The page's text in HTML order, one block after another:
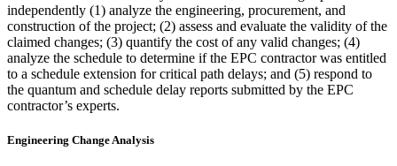
independently (1) analyze the engineering, procurement, and
construction of the project; (2) assess and evaluate the validity of the
claimed changes; (3) quantify the cost of any valid changes; (4)
analyze the schedule to determine if the EPC contractor was entitled
to a schedule extension for critical path delays; and (5) respond to
the quantum and schedule delay reports submitted by the EPC
contractor’s experts.
Engineering Change Analysis